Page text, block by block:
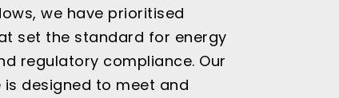
we have prioritised
set the standard for energy
regulatory compliance. Our
is designed to meet and